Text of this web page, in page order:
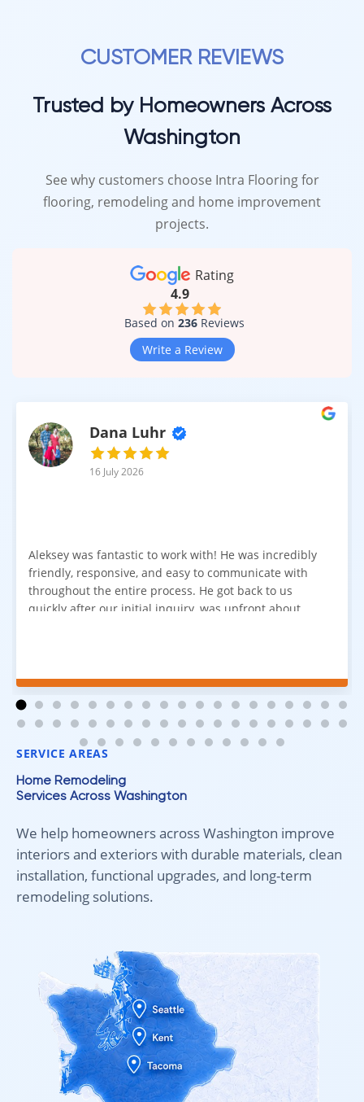
CUSTOMER REVIEWS
Trusted by Homeowners Across
Washington
See why customers choose Intra Flooring for
flooring, remodeling and home improvement
projects.
Rating
4.9
Based on 236Reviews
Write a Review
Dana Luhr
16 July 2026
Aleksey was fantastic to work with! He was incredibly
friendly, responsive, and easy to communicate with
throughout the entire process. He got back to us
quickly after our initial inquiry, was upfront about
finish, and we're very happy with the results. I would
absolutely recommend Aleksey and his team to
anyone looking for new carpet. Great communication,
SERVICE AREAS
Home Remodeling
Services Across Washington
We help homeowners across Washington improve
interiors and exteriors with durable materials, clean
installation, functional upgrades, and long-term
remodeling solutions.